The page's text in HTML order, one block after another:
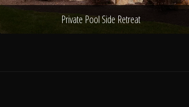
Private Pool Side Retreat